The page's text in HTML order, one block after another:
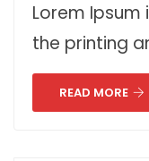
Lorem
the printing
READ MORE